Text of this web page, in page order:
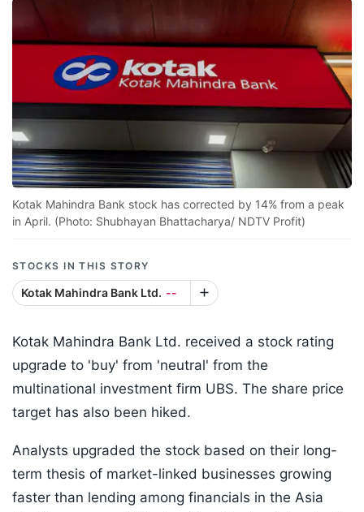
Kotak Mahindra Bank stock has corrected by 14% from a peak
in April. (Photo: Shubhayan Bhattacharya/ NDTV Profit)
STOCKS IN THIS STORY
Kotak Mahindra Bank Ltd. --
Kotak Mahindra Bank Ltd. received a stock rating
upgrade to 'buy' from 'neutral' from the
multinational investment firm UBS. The share price
target has also been hiked.
Analysts upgraded the stock based on their long-
term thesis of market-linked businesses growing
faster than lending among financials in the Asia